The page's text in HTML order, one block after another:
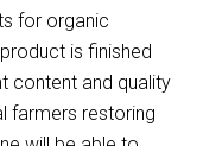
for organic
is finished
content and quality
farmers restoring